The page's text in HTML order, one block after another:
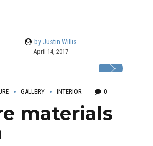
by Justin Willis
April 14, 2017
GALLERY INTERIOR 0
materials